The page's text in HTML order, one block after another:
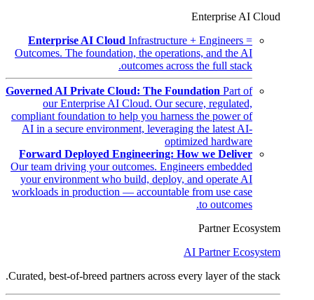
Enterprise AI Cloud
Enterprise AI Cloud Infrastructure + Engineers =
Outcomes. The foundation, the operations, and the AI
outcomes across the full stack.
Governed AI Private Cloud: The Foundation Part of
our Enterprise AI Cloud. Our secure, regulated,
compliant foundation to help you harness the power of
AI in a secure environment, leveraging the latest AI-
optimized hardware
Forward Deployed Engineering: How we Deliver
Our team driving your outcomes. Engineers embedded
your environment who build, deploy, and operate AI
workloads in production — accountable from use case
to outcomes.
Partner Ecosystem
AI Partner Ecosystem
Curated, best-of-breed partners across every layer of the stack.